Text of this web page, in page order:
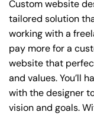
Custom website
tailored solution
working with a
pay more for a
website that
and values. You’ll
with the designer
vision and goals.